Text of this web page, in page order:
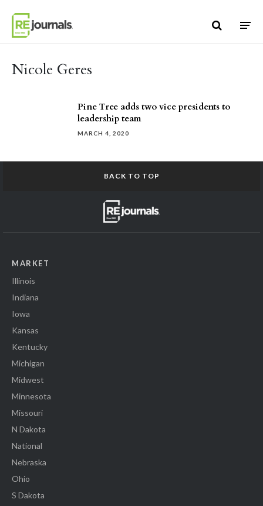
Nicole Geres
Pine Tree adds two vice presidents to
leadership team
MARCH 4, 2020
BACK TO TOP
MARKET
Illinois
Indiana
Iowa
Kansas
Kentucky
Michigan
Midwest
Minnesota
Missouri
N Dakota
National
Nebraska
Ohio
S Dakota